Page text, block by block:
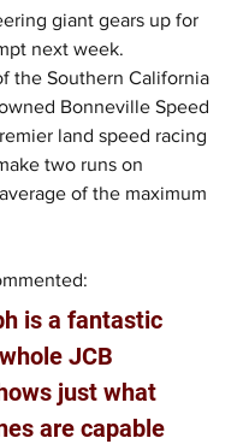
giant gears up for
next week.
the Southern California
Bonneville Speed
land speed racing
two runs on
of the maximum
is a fantastic
JCB
just what
are capable